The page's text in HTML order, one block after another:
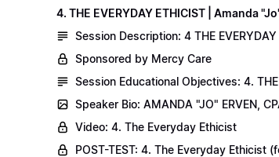
4. THE EVERYDAY ETHICIST | Amanda
Session Description: 4 THE
Sponsored by Mercy Care
Session Educational Objectives: 4.
Speaker Bio: AMANDA "JO" ERVEN,
Video: 4. The Everyday Ethicist
POST-TEST: 4. The Everyday Ethicist